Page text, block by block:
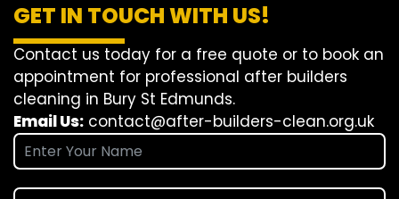
GET IN TOUCH WITH US!
Contact us today for a free quote or to book an
appointment for professional after builders
cleaning in Bury St Edmunds.
Email Us: contact@after-builders-clean.org.uk